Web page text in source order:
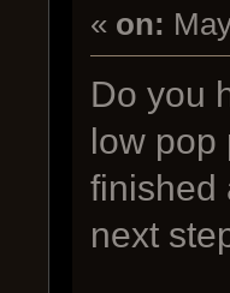
« on:
Do you
low pop
finished
next